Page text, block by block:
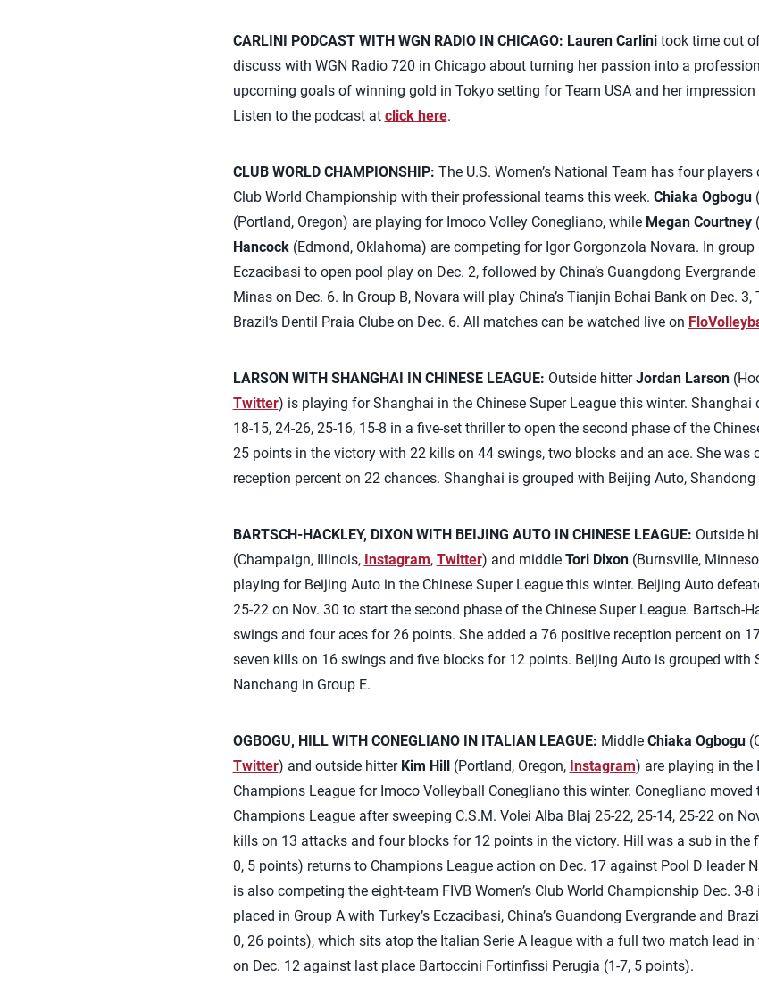
CARLINI PODCAST WITH WGN RADIO IN CHICAGO: Lauren Carlinitook time out
discuss with WGN Radio 720 in Chicago about turning her passion into a
upcoming goals of winning gold in Tokyo setting for Team USA and her
Listen to the podcast at click here.
CLUB WORLD CHAMPIONSHIP: The U.S. Women’s National Team has four players
Club World Championship with their professional teams this week. Chiaka Ogbogu
(Portland, Oregon) are playing for Imoco Volley Conegliano, while Megan Courtney
Hancock(Edmond, Oklahoma) are competing for Igor Gorgonzola Novara. In group
Eczacibasi to open pool play on Dec. 2, followed by China’s Guangdong
Minas on Dec. 6. In Group B, Novara will play China’s Tianjin Bohai Bank on Dec. 3,
Brazil’s Dentil Praia Clube on Dec. 6. All matches can be watched live on
LARSON WITH SHANGHAI IN CHINESE LEAGUE: Outside hitterJordan Larson
Twitter) is playing for Shanghai in the Chinese Super League this winter. Shanghai
18-15, 24-26, 25-16, 15-8 in a five-set thriller to open the second phase of the
25 points in the victory with 22 kills on 44 swings, two blocks and an ace. She was
reception percent on 22 chances. Shanghai is grouped with Beijing Auto,
BARTSCH-HACKLEY, DIXON WITH BEIJING AUTO IN CHINESE LEAGUE: Outside
(Champaign, Illinois, Instagram, Twitter) and middle Tori Dixon(Burnsville,
playing for Beijing Auto in the Chinese Super League this winter. Beijing Auto
25-22 on Nov. 30 to start the second phase of the Chinese Super League. Bartsch-
swings and four aces for 26 points. She added a 76 positive reception percent on
seven kills on 16 swings and five blocks for 12 points. Beijing Auto is grouped with
Nanchang in Group E.
OGBOGU, HILL WITH CONEGLIANO IN ITALIAN LEAGUE: Middle Chiaka Ogbogu
Twitter) and outside hitter Kim Hill(Portland, Oregon, Instagram) are playing in the
Champions League for Imoco Volleyball Conegliano this winter. Conegliano moved
Champions League after sweeping C.S.M. Volei Alba Blaj 25-22, 25-14, 25-22 on
kills on 13 attacks and four blocks for 12 points in the victory. Hill was a sub in the
0, 5 points) returns to Champions League action on Dec. 17 against Pool D leader
is also competing the eight-team FIVB Women’s Club World Championship Dec. 3-
placed in Group A with Turkey’s Eczacibasi, China’s Guandong Evergrande and
0, 26 points), which sits atop the Italian Serie A league with a full two match lead
on Dec. 12 against last place Bartoccini Fortinfissi Perugia (1-7, 5 points).